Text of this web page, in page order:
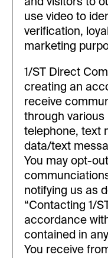
use video to
verification,
marketing
1/ST Direct
creating an
receive
through
telephone, text
data/text
You may opt-
notifying us as
“Contacting 1/
accordance
contained in
You receive